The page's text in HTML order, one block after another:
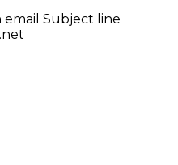
email Subject line